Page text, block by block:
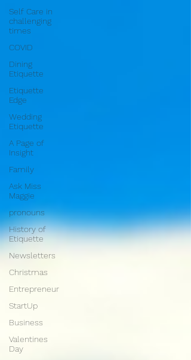
Self Care in
challenging
times
COVID
Dining
Etiquette
Etiquette
Edge
Wedding
Etiquette
A Page of
Insight
Family
Ask Miss
Maggie
pronouns
History of
Etiquette
Newsletters
Christmas
Entrepreneur
StartUp
Business
Valentines
Day